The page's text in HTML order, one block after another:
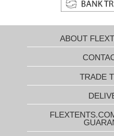
ABOUT
TRADE